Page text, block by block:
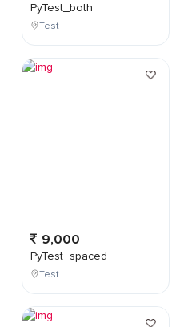
PyTest_both
Test
9,000
PyTest_spaced
Test